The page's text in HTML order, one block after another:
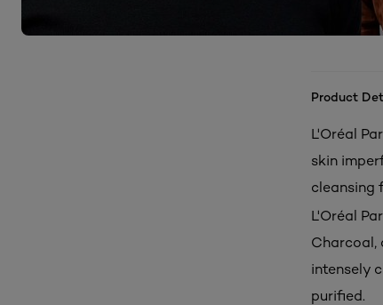
Product
L'Oréal
skin
cleansing
L'Oréal
Charcoal,
intensely
purified.